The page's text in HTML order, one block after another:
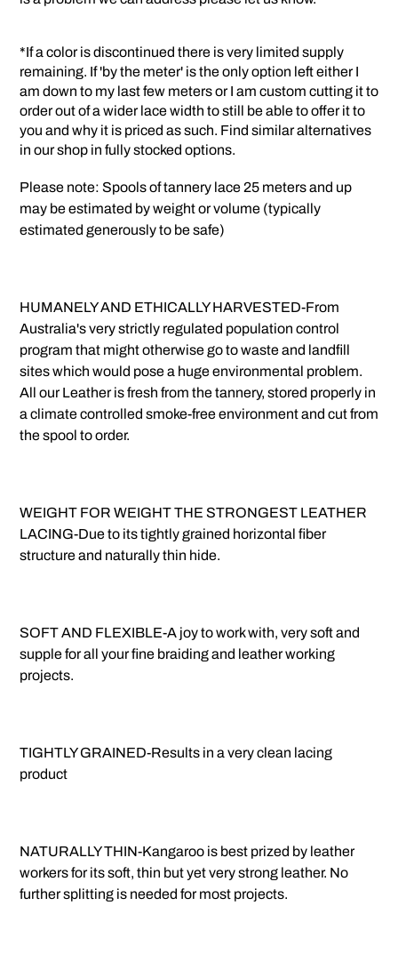
*If a color is discontinued there is very limited supply
remaining. If 'by the meter' is the only option left either I
am down to my last few meters or I am custom cutting it to
order out of a wider lace width to still be able to offer it to
you and why it is priced as such. Find similar alternatives
in our shop in fully stocked options.
Please note: Spools of tannery lace 25 meters and up
may be estimated by weight or volume (typically
estimated generously to be safe)
HUMANELY AND ETHICALLY HARVESTED-From
Australia's very strictly regulated population control
program that might otherwise go to waste and landfill
sites which would pose a huge environmental problem.
All our Leather is fresh from the tannery, stored properly in
a climate controlled smoke-free environment and cut from
the spool to order.
WEIGHT FOR WEIGHT THE STRONGEST LEATHER
LACING-Due to its tightly grained horizontal fiber
structure and naturally thin hide.
SOFT AND FLEXIBLE-A joy to work with, very soft and
supple for all your fine braiding and leather working
projects.
TIGHTLY GRAINED-Results in a very clean lacing
product
NATURALLY THIN-Kangaroo is best prized by leather
workers for its soft, thin but yet very strong leather. No
further splitting is needed for most projects.